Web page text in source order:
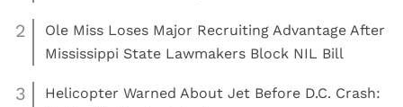
2
Ole Miss Loses Major Recruiting Advantage After
Mississippi State Lawmakers Block NIL Bill
3
Helicopter Warned About Jet Before D.C. Crash: